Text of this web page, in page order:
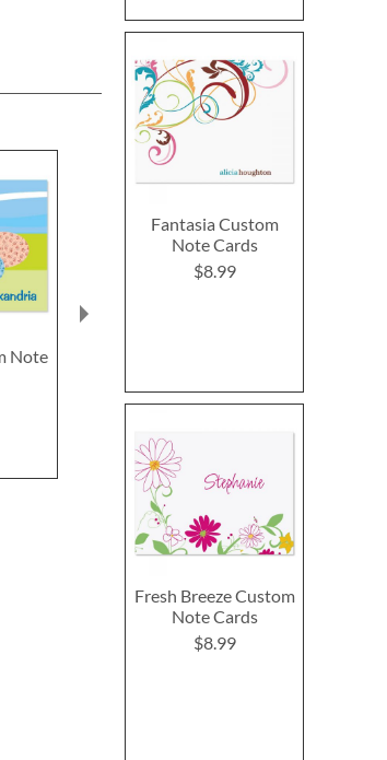
Fantasia Custom
Note Cards
$8.99
Fresh Breeze Custom
Note Cards
$8.99
Note
$8.99